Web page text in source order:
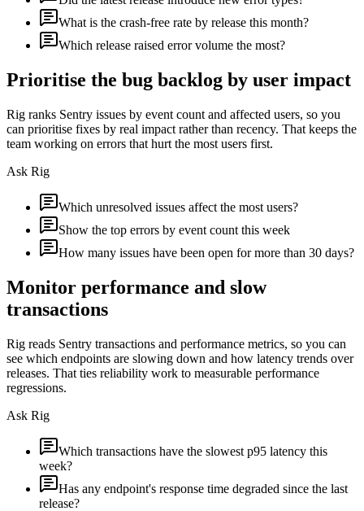
What is the crash-free rate by release this month?
Which release raised error volume the most?
Prioritise the bug backlog by user impact
Rig ranks Sentry issues by event count and affected users, so you
can prioritise fixes by real impact rather than recency. That keeps the
team working on errors that hurt the most users first.
Ask Rig
Which unresolved issues affect the most users?
Show the top errors by event count this week
How many issues have been open for more than 30 days?
Monitor performance and slow
transactions
Rig reads Sentry transactions and performance metrics, so you can
see which endpoints are slowing down and how latency trends over
releases. That ties reliability work to measurable performance
regressions.
Ask Rig
Which transactions have the slowest p95 latency this
week?
Has any endpoint's response time degraded since the last
release?